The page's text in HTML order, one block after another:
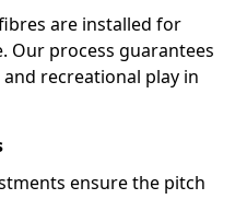
are installed for
Our process guarantees
recreational play in
ensure the pitch